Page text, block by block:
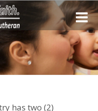
Toggle
has two (2)